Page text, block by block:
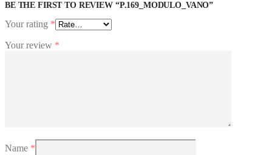
BE THE FIRST TO REVIEW “P.169_MODULO_VANO”
Your rating *
Your review *
Name *